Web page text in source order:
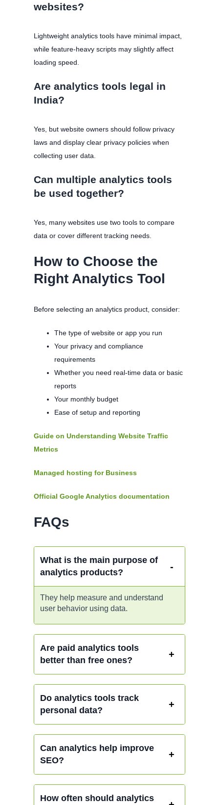
websites?
Lightweight analytics tools have minimal impact,
while feature-heavy scripts may slightly affect
loading speed.
Are analytics tools legal in
India?
Yes, but website owners should follow privacy
laws and display clear privacy policies when
collecting user data.
Can multiple analytics tools
be used together?
Yes, many websites use two tools to compare
data or cover different tracking needs.
How to Choose the
Right Analytics Tool
Before selecting an analytics product, consider:
The type of website or app you run
Your privacy and compliance
requirements
Whether you need real-time data or basic
reports
Your monthly budget
Ease of setup and reporting
Guide on Understanding Website Traffic
Metrics
Managed hosting for Business
Official Google Analytics documentation
FAQs
What is the main purpose of
analytics products?
They help measure and understand
user behavior using data.
Are paid analytics tools
better than free ones?
Do analytics tools track
personal data?
Can analytics help improve
SEO?
How often should analytics